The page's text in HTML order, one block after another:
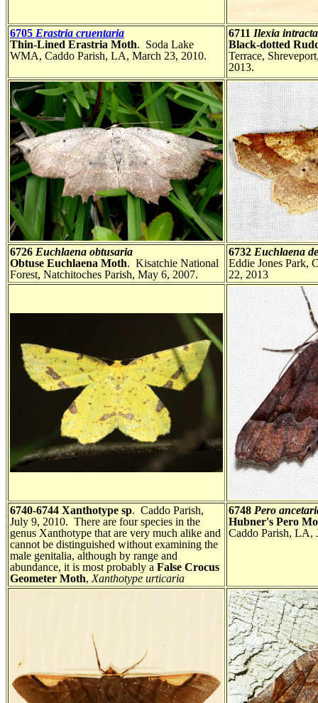
6705 Erastria cruentaria
Thin-Lined Erastria Moth. Soda Lake
WMA, Caddo Parish, LA, March 23, 2010.
6711 Ilexia
Black-dotted
Terrace,
2013.
6726 Euchlaena obtusaria
Obtuse Euchlaena Moth. Kisatchie National
Forest, Natchitoches Parish, May 6, 2007.
6732 Euchlaena
Eddie Jones Park,
22, 2013
6740-6744 Xanthotype sp. Caddo Parish,
July 9, 2010. There are four species in the
genus Xanthotype that are very much alike and
cannot be distinguished without examining the
male genitalia, although by range and
abundance, it is most probably a False Crocus
Geometer Moth, Xanthotype urticaria
6748 Pero
Hubner's Pero
Caddo Parish, LA,